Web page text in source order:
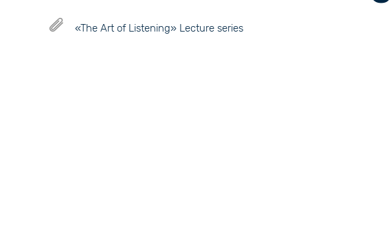
«The Art of Listening» Lecture series